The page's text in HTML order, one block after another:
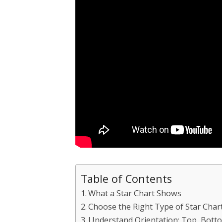
Table of Contents
What a Star Chart Shows
Choose the Right Type of Star